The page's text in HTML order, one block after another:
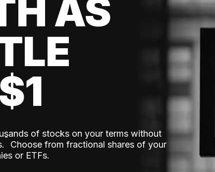
Invest
AS
of stocks on your terms without
ˆ Choose from fractional shares of your
or ETFs.